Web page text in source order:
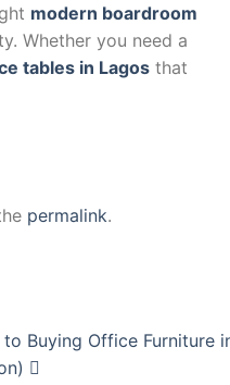
modern boardroom
Whether you need a
tables in Lagos that
permalink.
Buying Office Furniture